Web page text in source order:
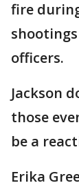
fire
officers.
Jackson
those
be a
Erika